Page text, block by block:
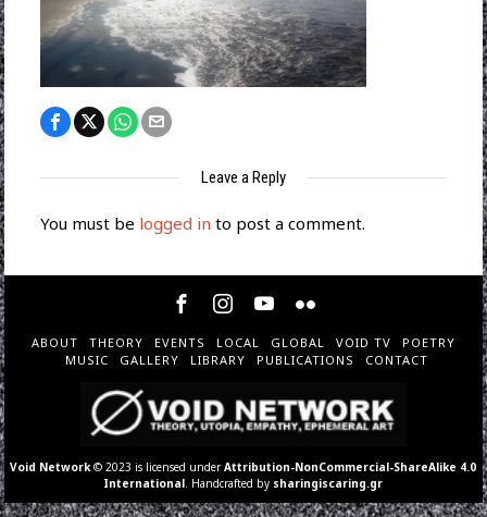
Leave a Reply
You must be logged in to post a comment.
ABOUT THEORY EVENTS LOCAL GLOBAL VOID TV
POETRY
MUSIC
GALLERY LIBRARY PUBLICATIONS CONTACT
Void Network © 2023 is licensed underAttribution-NonCommercial-ShareAlike 4.0
International . Handcrafted by sharingiscaring.gr